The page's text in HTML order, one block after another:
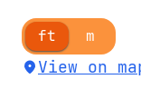
ft m
View on